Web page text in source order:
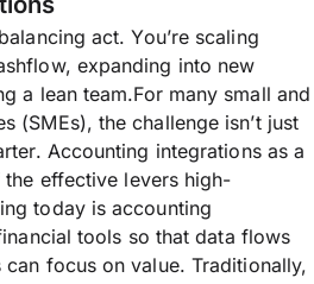
act. You’re scaling
expanding into new
a lean team.For many small and
(SMEs), the challenge isn’t just
Accounting integrations as a
effective levers high-
today is accounting
tools so that data flows
focus on value. Traditionally,